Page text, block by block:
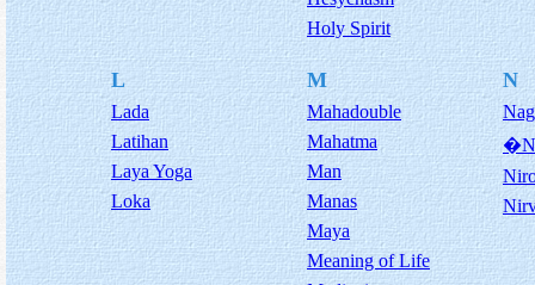
Holy Spirit
L
Lada
Latihan
Laya Yoga
Loka
M
Mahadouble
Mahatma
Man
Manas
Maya
Meaning of Life
N